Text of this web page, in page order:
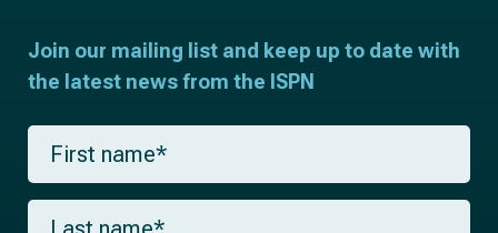
Join our mailing list and keep up to date with
the latest news from the ISPN
F
r
s
L